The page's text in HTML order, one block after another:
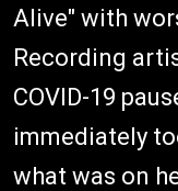
Alive" with
Recording
COVID-19
immediately
what was on